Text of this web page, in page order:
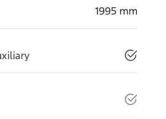
1995 mm